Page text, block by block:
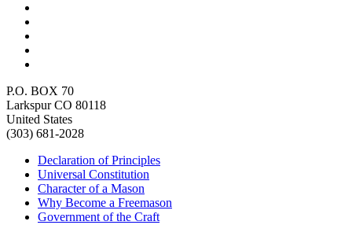
P.O. BOX 70
Larkspur CO 80118
United States
(303) 681-2028
Declaration of Principles
Universal Constitution
Character of a Mason
Why Become a Freemason
Government of the Craft